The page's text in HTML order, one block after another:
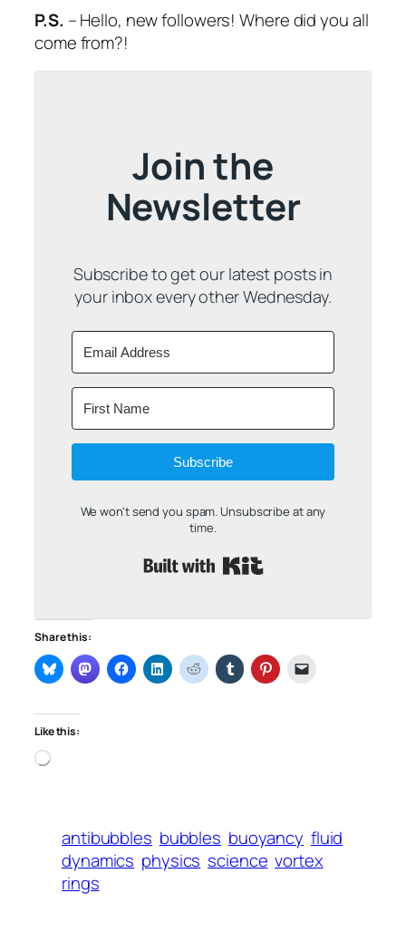
P.S. – Hello, new followers! Where did you all
come from?!
Join the
Newsletter
Subscribe to get our latest posts in
your inbox every other Wednesday.
Subscribe
We won't send you spam. Unsubscribe at any
time.
Share this:
Like this:
Loading…
antibubbles bubbles buoyancy fluid
dynamics physics science vortex
rings